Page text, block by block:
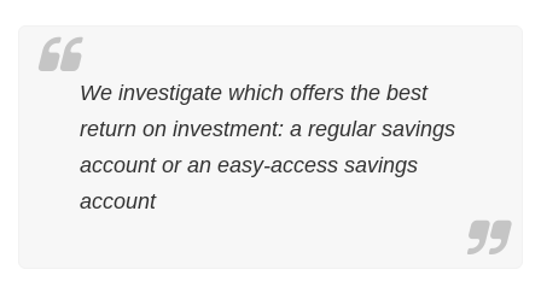
We investigate which offers the best
return on investment: a regular savings
account or an easy-access savings
account